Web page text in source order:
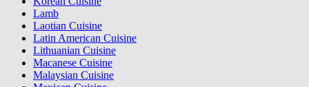
Lamb
Laotian Cuisine
Latin American Cuisine
Lithuanian Cuisine
Macanese Cuisine
Malaysian Cuisine